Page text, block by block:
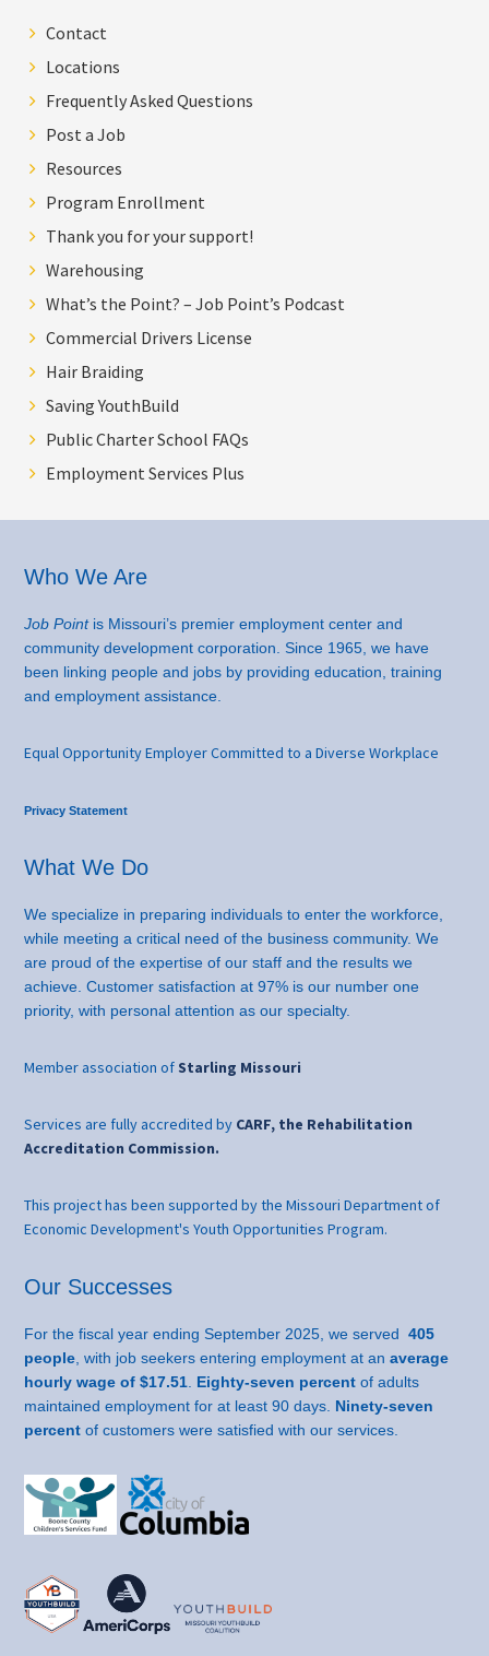
Contact
Locations
Frequently Asked Questions
Post a Job
Resources
Program Enrollment
Thank you for your support!
Warehousing
What’s the Point? – Job Point’s Podcast
Commercial Drivers License
Hair Braiding
Saving YouthBuild
Public Charter School FAQs
Employment Services Plus
Footer
Who We Are
Job Pointis Missouri’s premier employment center and
community development corporation. Since 1965, we have
been linking people and jobs by providing education, training
and employment assistance.
Equal Opportunity Employer Committed to a Diverse Workplace
Privacy Statement
What We Do
We specialize in preparing individuals to enter the workforce,
while meeting a critical need of the business community. We
are proud of the expertise of our staff and the results we
achieve. Customer satisfaction at 97% is our number one
priority, with personal attention as our specialty.
Member association of Starling Missouri
Services are fully accredited by CARF, the Rehabilitation
Accreditation Commission.
This project has been supported by the Missouri Department of
Economic Development's Youth Opportunities Program.
Our Successes
For the fiscal year ending September 2025, we served 405
people , with job seekers entering employment at an average
hourly wage of $17.51 Eighty-seven percent of adults
maintained employment for at least 90 days. Ninety-seven
percent of customers were satisfied with our services.